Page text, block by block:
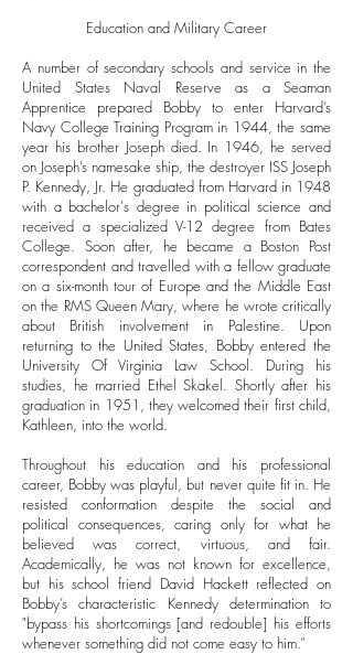
Education and Military Career
A number of secondary schools and service in the
United States Naval Reserve as a Seaman
Apprentice prepared Bobby to enter Harvard’s
Navy College Training Program in 1944, the same
year his brother Joseph died. In 1946, he served
on Joseph’s namesake ship, the destroyer ISS Joseph
P. Kennedy, Jr. He graduated from Harvard in 1948
with a bachelor's degree in political science and
received a specialized V-12 degree from Bates
College. Soon after, he became a Boston Post
correspondent and travelled with a fellow graduate
on a six-month tour of Europe and the Middle East
on the RMS Queen Mary, where he wrote critically
about British involvement in Palestine. Upon
returning to the United States, Bobby entered the
University Of Virginia Law School. During his
studies, he married Ethel Skakel. Shortly after his
graduation in 1951, they welcomed their first child,
Kathleen, into the world.
Throughout his education and his professional
career, Bobby was playful, but never quite fit in. He
resisted conformation despite the social and
political consequences, caring only for what he
believed was correct, virtuous, and fair.
Academically, he was not known for excellence,
but his school friend David Hackett reflected on
Bobby’s characteristic Kennedy determination to
"bypass his shortcomings [and redouble] his efforts
whenever something did not come easy to him.”